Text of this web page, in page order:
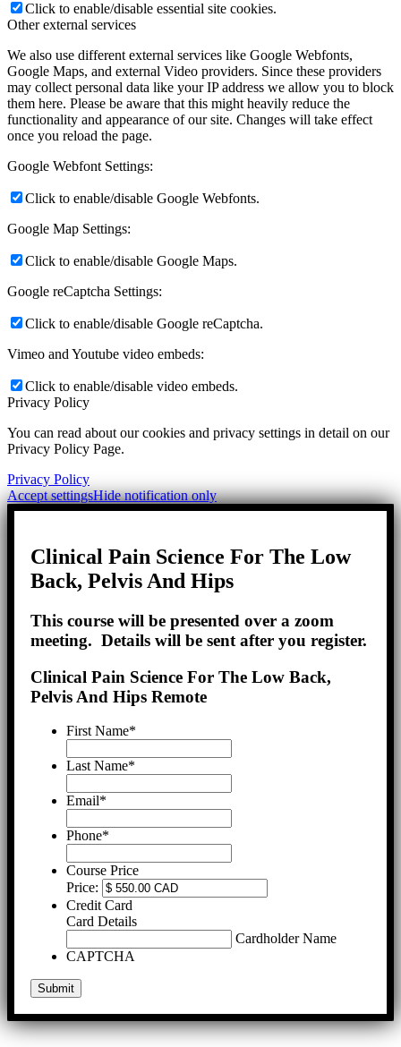
Click to enable/disable essential site cookies.
Other external services
We also use different external services like Google Webfonts,
Google Maps, and external Video providers. Since these providers
may collect personal data like your IP address we allow you to block
them here. Please be aware that this might heavily reduce the
functionality and appearance of our site. Changes will take effect
once you reload the page.
Google Webfont Settings:
Click to enable/disable Google Webfonts.
Google Map Settings:
Click to enable/disable Google Maps.
Google reCaptcha Settings:
Click to enable/disable Google reCaptcha.
Vimeo and Youtube video embeds:
Click to enable/disable video embeds.
Privacy Policy
You can read about our cookies and privacy settings in detail on our
Privacy Policy Page.
Privacy Policy
Accept settingsHide notification only
Clinical Pain Science For The Low
Back, Pelvis And Hips
This course will be presented over a zoom
meeting. Details will be sent after you register.
Clinical Pain Science For The Low Back,
Pelvis And Hips Remote
First Name*
Last Name*
Email*
Phone*
Course Price
Price:
Credit Card
Card Details
Cardholder Name
CAPTCHA